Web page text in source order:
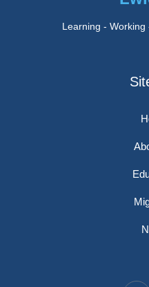
Learning -